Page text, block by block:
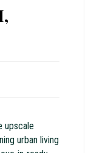
upscale
urban living